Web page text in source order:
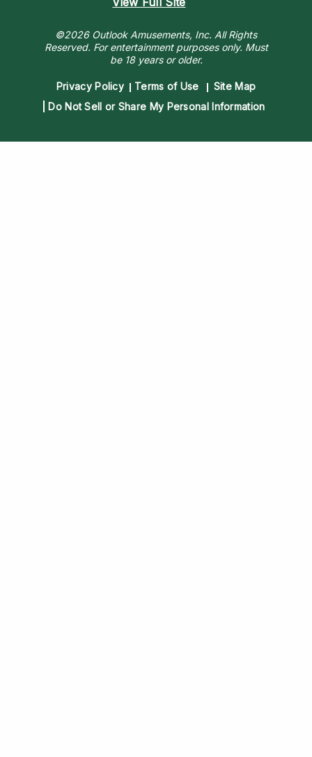
©2026 Outlook Amusements, Inc. All Rights
Reserved. For entertainment purposes only. Must
be 18 years or older.
Privacy Policy Terms of Use
Site Map
Do Not Sell or Share My Personal Information